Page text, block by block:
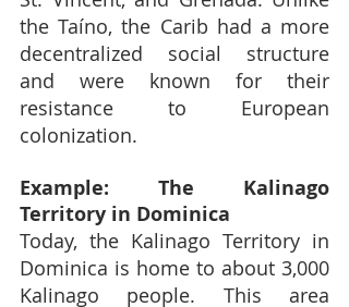
the Taíno, the Carib had a more
decentralized social structure
and were known for their
resistance to European
colonization.
Example: The Kalinago
Territory in Dominica
Today, the Kalinago Territory in
Dominica is home to about 3,000
Kalinago people. This area